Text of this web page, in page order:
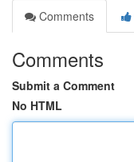
Comments
Comments
Submit a Comment
No HTML